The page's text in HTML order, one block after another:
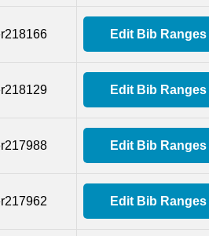
Edit Bib Ranges
Edit Bib Ranges
Edit Bib Ranges
Edit Bib Ranges